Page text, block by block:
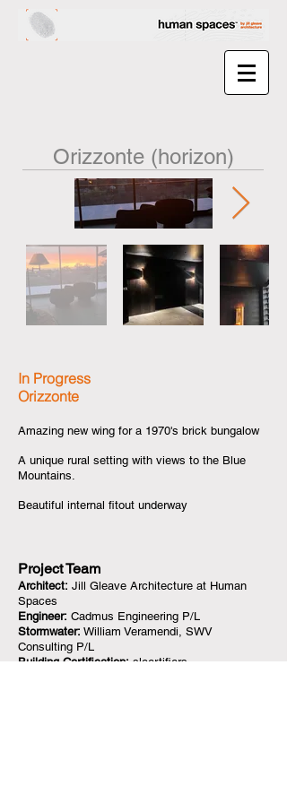
Orizzonte (horizon)
In Progress
Orizzonte
Amazing new wing for a 1970's brick bungalow
A unique rural setting with views to the Blue
Mountains.
Beautiful internal fitout underway
Project Team
Architect: Jill Gleave Architecture at Human
Spaces
Engineer: Cadmus Engineering P/L
Stormwater: William Veramendi, SWV
Consulting P/L
Building Certification: slcertifiers